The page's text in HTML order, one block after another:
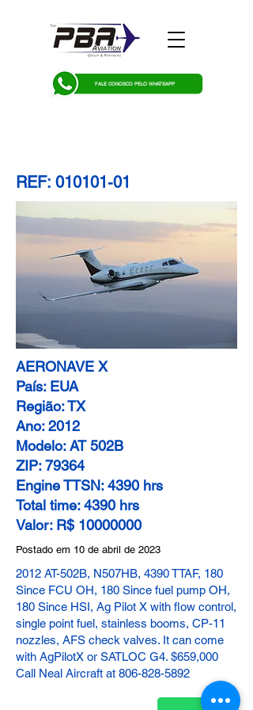
FALE CONOSCO PELO WHATSAPP
REF: 010101-01
AERONAVE X
País: EUA
Região: TX
Ano: 2012
Modelo: AT 502B
ZIP: 79364
Engine TTSN: 4390 hrs
Total time: 4390 hrs
Valor: R$ 10000000
Postado em 10 de abril de 2023
2012 AT-502B, N507HB, 4390 TTAF, 180
Since FCU OH, 180 Since fuel pump OH,
180 Since HSI, Ag Pilot X with flow control,
single point fuel, stainless booms, CP-11
nozzles, AFS check valves. It can come
with AgPilotX or SATLOC G4. $659,000
Call Neal Aircraft at 806-828-5892